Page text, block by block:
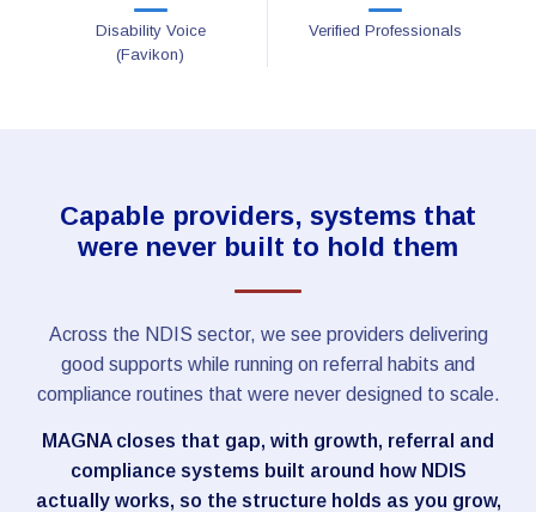
Disability Voice
(Favikon)
Verified Professionals
Capable providers, systems that
were never built to hold them
Across the NDIS sector, we see providers delivering
good supports while running on referral habits and
compliance routines that were never designed to scale.
MAGNA closes that gap, with growth, referral and
compliance systems built around how NDIS
actually works, so the structure holds as you grow,